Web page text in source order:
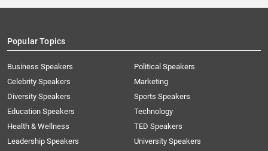
Popular Topics
Business Speakers
Celebrity Speakers
Diversity Speakers
Education Speakers
Health & Wellness
Leadership Speakers
Political Speakers
Marketing
Sports Speakers
Technology
TED Speakers
University Speakers